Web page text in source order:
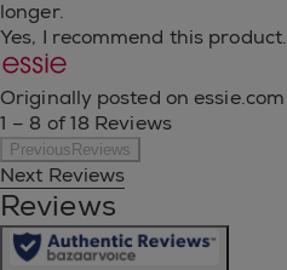
longer.
Yes, I recommend this product.
Originally posted on essie.com
1 – 8 of 18 Reviews
PreviousReviews
Next Reviews
Reviews